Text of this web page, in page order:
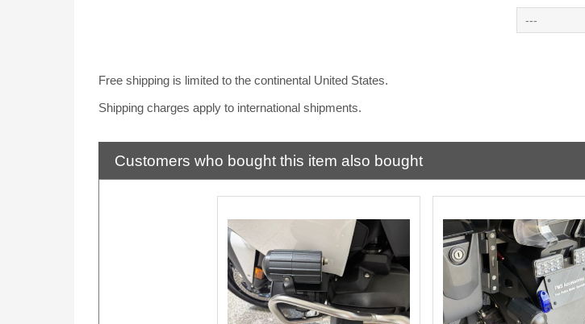
Free shipping is limited to the continental United States.
Shipping charges apply to international shipments.
Customers who bought this item also bought